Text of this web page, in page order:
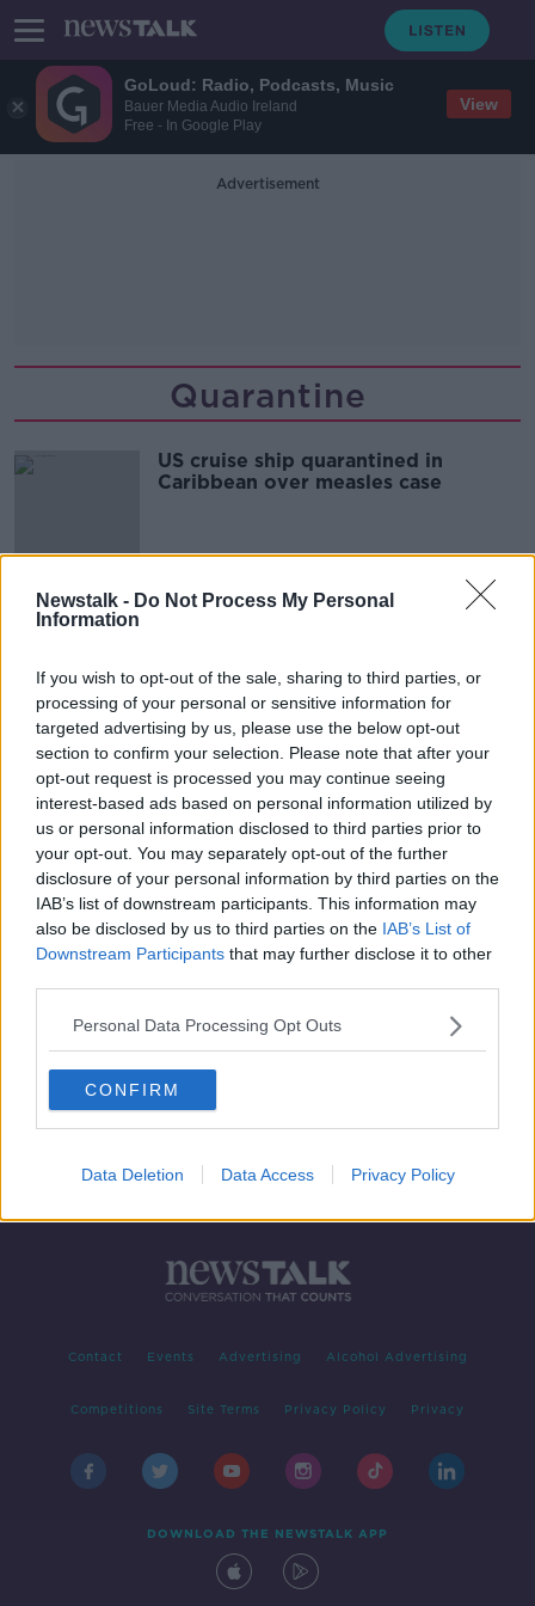
GoLoud: Radio, Podcasts, Music
Bauer Media Audio Ireland
Free - In Google Play
View
Newstalk - Do Not Process My Personal
Information
If you wish to opt-out of the sale, sharing to third parties, or
processing of your personal or sensitive information for
targeted advertising by us, please use the below opt-out
section to confirm your selection. Please note that after your
opt-out request is processed you may continue seeing
interest-based ads based on personal information utilized by
us or personal information disclosed to third parties prior to
your opt-out. You may separately opt-out of the further
disclosure of your personal information by third parties on the
IAB’s list of downstream participants. This information may
also be disclosed by us to third parties on the IAB’s List of
Downstream Participants that may further disclose it to other
Personal Data Processing Opt Outs
CONFIRM
Data Deletion Data Access Privacy Policy
Advertisement
Quarantine
US cruise ship quarantined in
Caribbean over measles case
Passengers quarantined after
'illness' breaks out on plane
Advertisement
1 2 3 4
Contact Events Advertising Alcohol Advertising
Competitions Site Terms Privacy Policy Privacy
DOWNLOAD THE NEWSTALK APP